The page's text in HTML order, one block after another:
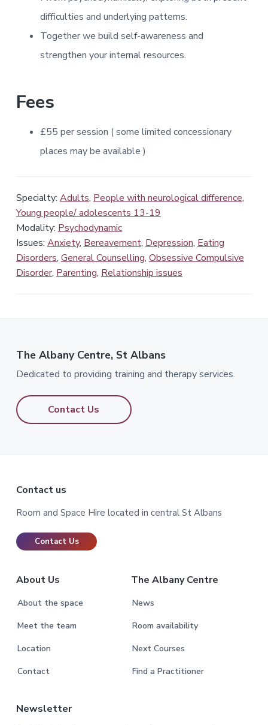
difficulties and underlying patterns.
Together we build self-awareness and
strengthen your internal resources.
Fees
£55 per session ( some limited concessionary
places may be available )
Specialty: Adults, People with neurological difference,
Young people/ adolescents 13-19
Modality: Psychodynamic
Issues: Anxiety, Bereavement, Depression, Eating
Disorders, General Counselling, Obsessive Compulsive
Disorder, Parenting, Relationship issues
The Albany Centre, St Albans
Dedicated to providing training and therapy services.
Contact Us
Footer
Contact us
Room and Space Hire located in central St Albans
Contact Us
About Us
About the space
Meet the team
Location
Contact
The Albany Centre
News
Room availability
Next Courses
Find a Practitioner
Newsletter